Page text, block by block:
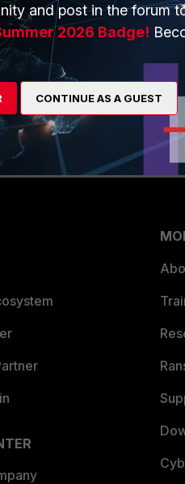
and post in the forum
2026 Badge!
CONTINUE AS A GUEST